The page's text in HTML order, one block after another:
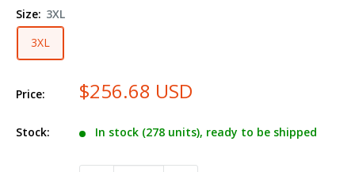
Size: 3XL
3XL
Price: $256.68 USD
Stock: In stock (278 units), ready to be shipped